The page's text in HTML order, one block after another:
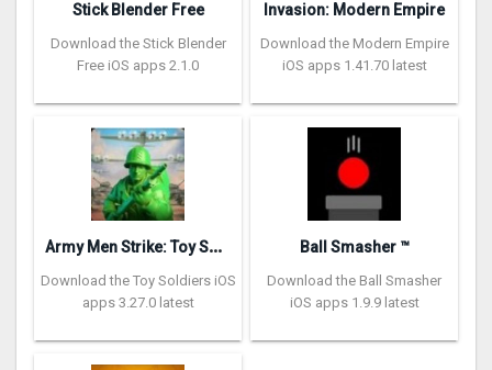
Stick Blender Free
Download the Stick Blender
Free iOS apps 2.1.0
Invasion: Modern Empire
Download the Modern Empire
iOS apps 1.41.70 latest
A
rmy Men Strike: Toy Soldiers
Download the Toy Soldiers iOS
apps 3.27.0 latest
Ball Smasher ™
Download the Ball Smasher
iOS apps 1.9.9 latest